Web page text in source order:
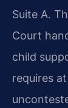
Suite A.
Court
child
requires